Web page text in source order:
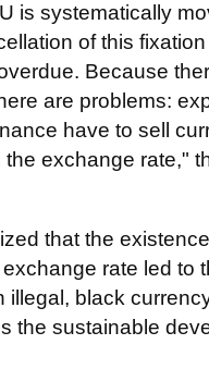
is systematically
of this fixation
Because
are problems:
have to sell
the exchange rate,"
that the
rate led to
illegal, black
the sustainable